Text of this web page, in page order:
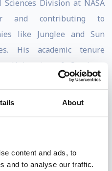
About
content and ads, to
and to analyse our traffic.
Division at NASA
and contributing to
like Junglee and Sun
His academic tenure
University of Southern
his reputation as a
for UNIX," have been